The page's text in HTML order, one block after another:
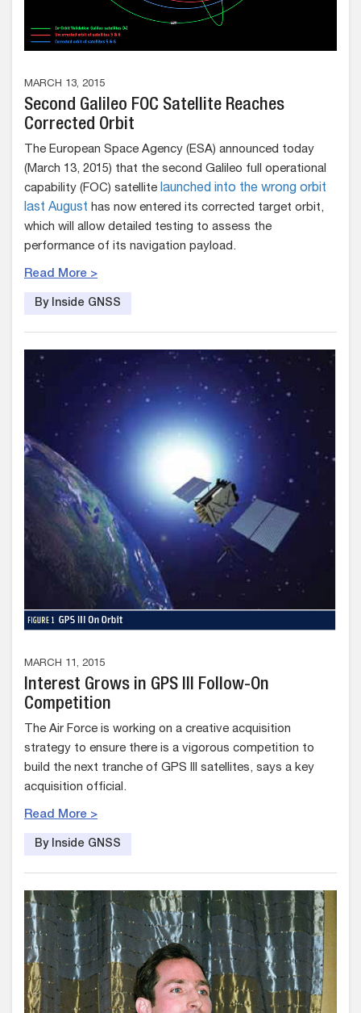
MARCH 13, 2015
Second Galileo FOC Satellite Reaches
Corrected Orbit
The European Space Agency (ESA) announced today
(March 13, 2015) that the second Galileo full operational
capability (FOC) satellite launched into the wrong orbit
last August has now entered its corrected target orbit,
which will allow detailed testing to assess the
performance of its navigation payload.
Read More >
By Inside GNSS
MARCH 11, 2015
Interest Grows in GPS III Follow-On
Competition
The Air Force is working on a creative acquisition
strategy to ensure there is a vigorous competition to
build the next tranche of GPS III satellites, says a key
acquisition official.
Read More >
By Inside GNSS